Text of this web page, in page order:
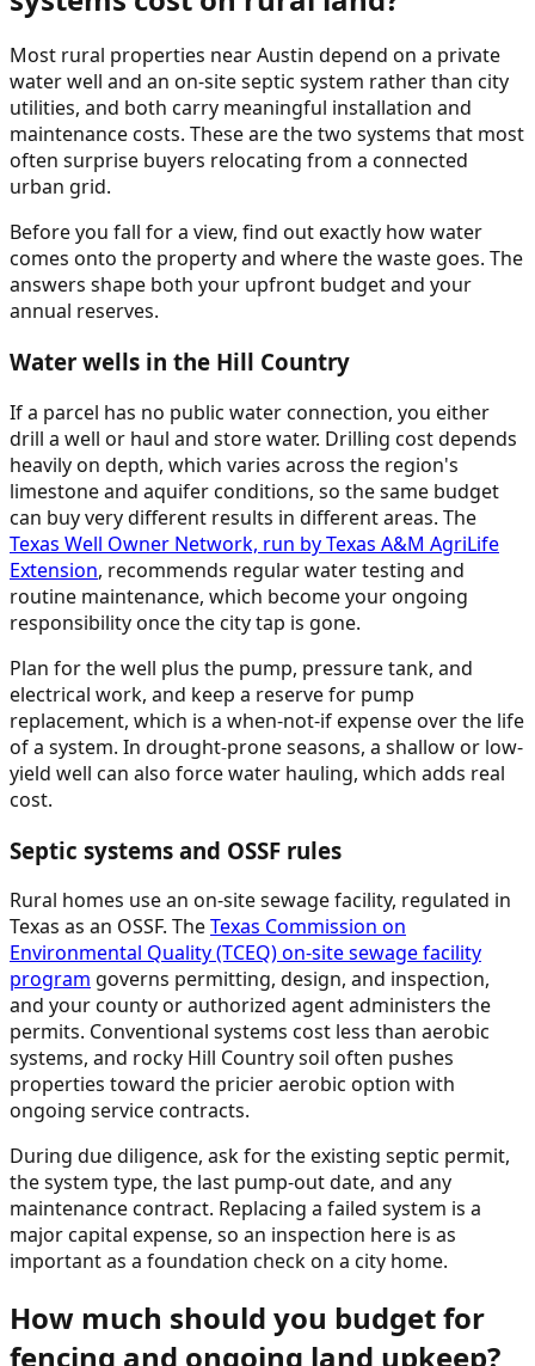
Most rural properties near Austin depend on a private
water well and an on-site septic system rather than city
utilities, and both carry meaningful installation and
maintenance costs. These are the two systems that most
often surprise buyers relocating from a connected
urban grid.
Before you fall for a view, find out exactly how water
comes onto the property and where the waste goes. The
answers shape both your upfront budget and your
annual reserves.
Water wells in the Hill Country
If a parcel has no public water connection, you either
drill a well or haul and store water. Drilling cost depends
heavily on depth, which varies across the region's
limestone and aquifer conditions, so the same budget
can buy very different results in different areas. The
Texas Well Owner Network, run by Texas A&M AgriLife
Extension, recommends regular water testing and
routine maintenance, which become your ongoing
responsibility once the city tap is gone.
Plan for the well plus the pump, pressure tank, and
electrical work, and keep a reserve for pump
replacement, which is a when-not-if expense over the life
of a system. In drought-prone seasons, a shallow or low-
yield well can also force water hauling, which adds real
cost.
Septic systems and OSSF rules
Rural homes use an on-site sewage facility, regulated in
Texas as an OSSF. TheTexas Commission on
Environmental Quality (TCEQ) on-site sewage facility
program governs permitting, design, and inspection,
and your county or authorized agent administers the
permits. Conventional systems cost less than aerobic
systems, and rocky Hill Country soil often pushes
properties toward the pricier aerobic option with
ongoing service contracts.
During due diligence, ask for the existing septic permit,
the system type, the last pump-out date, and any
maintenance contract. Replacing a failed system is a
major capital expense, so an inspection here is as
important as a foundation check on a city home.
How much should you budget for
fencing and ongoing land upkeep?